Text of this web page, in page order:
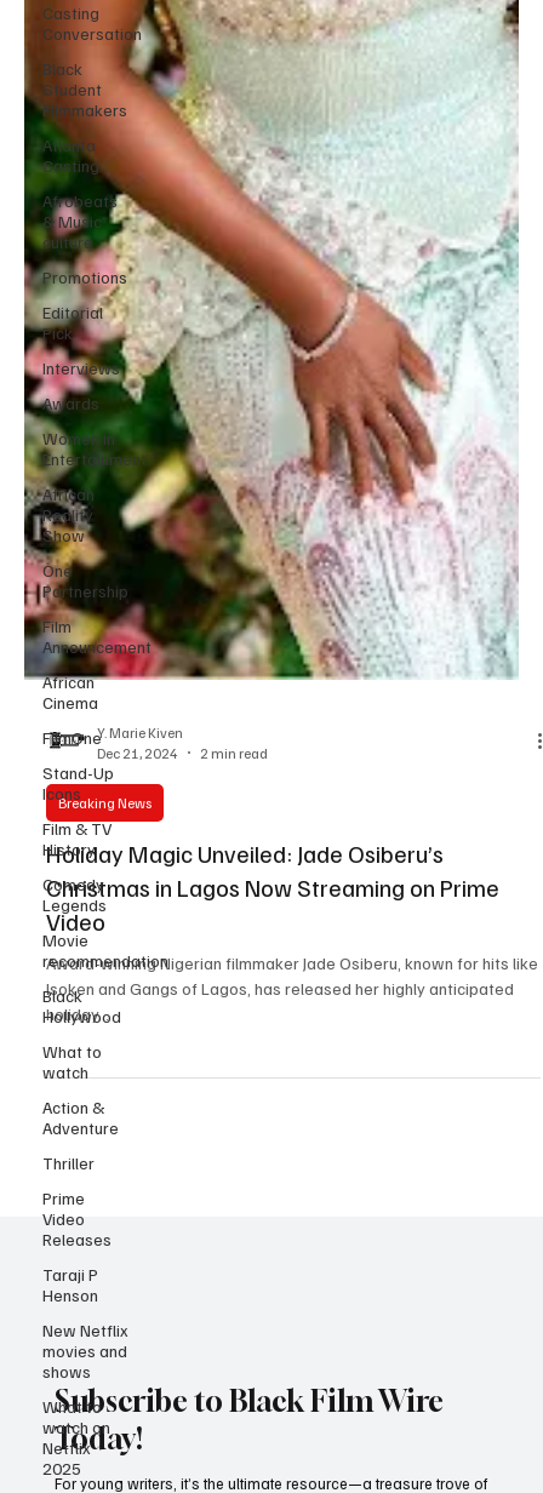
Casting
Conversation
Black
Student
Filmmakers
Atlanta
Casting
Afrobeats
& Music
culture
Promotions
Editorial
Pick
Interviews
Awards
Women in
Entertainment
African
Reality
Show
One
Partnership
Film
Announcement
African
Cinema
FilmOne
Stand-Up
Icons
Film & TV
History
Comedy
Legends
Movie
recommendation
Black
Hollywood
What to
watch
Action &
Adventure
Thriller
Prime
Video
Releases
Taraji P
Henson
New Netflix
movies and
shows
What to
watch on
Netflix
2025
Y. Marie Kiven
Dec 21, 2024
Breaking News
Holiday Magic Unveiled: Jade Osiberu’s
Christmas in Lagos Now Streaming on Prime
Video
Award-winning Nigerian filmmaker Jade Osiberu, known for hits like
holiday...
Subscribe to Black Film Wire